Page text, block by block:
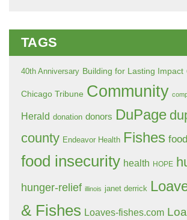
TAGS
40th Anniversary Building for Lasting Impact
Chicago Tribune Community
Herald donation donors DuPage
county Endeavor Health Fishes food
food insecurity health HOPE
hunger-relief illinois janet derrick
& Fishes Loaves-fishes.com